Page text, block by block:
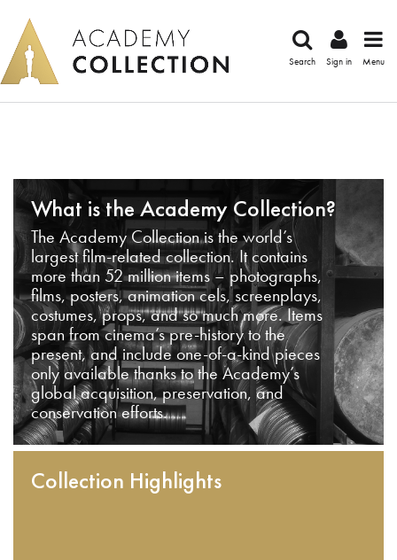
Search Sign in Menu
What is the Academy Collection?
The Academy Collection is the world’s
largest film-related collection. It contains
more than 52 million items – photographs,
films, posters, animation cels, screenplays,
costumes, props, and so much more. Items
span from cinema’s pre-history to the
present, and include one-of-a-kind pieces
only available thanks to the Academy’s
global acquisition, preservation, and
conservation efforts.
Collection Highlights